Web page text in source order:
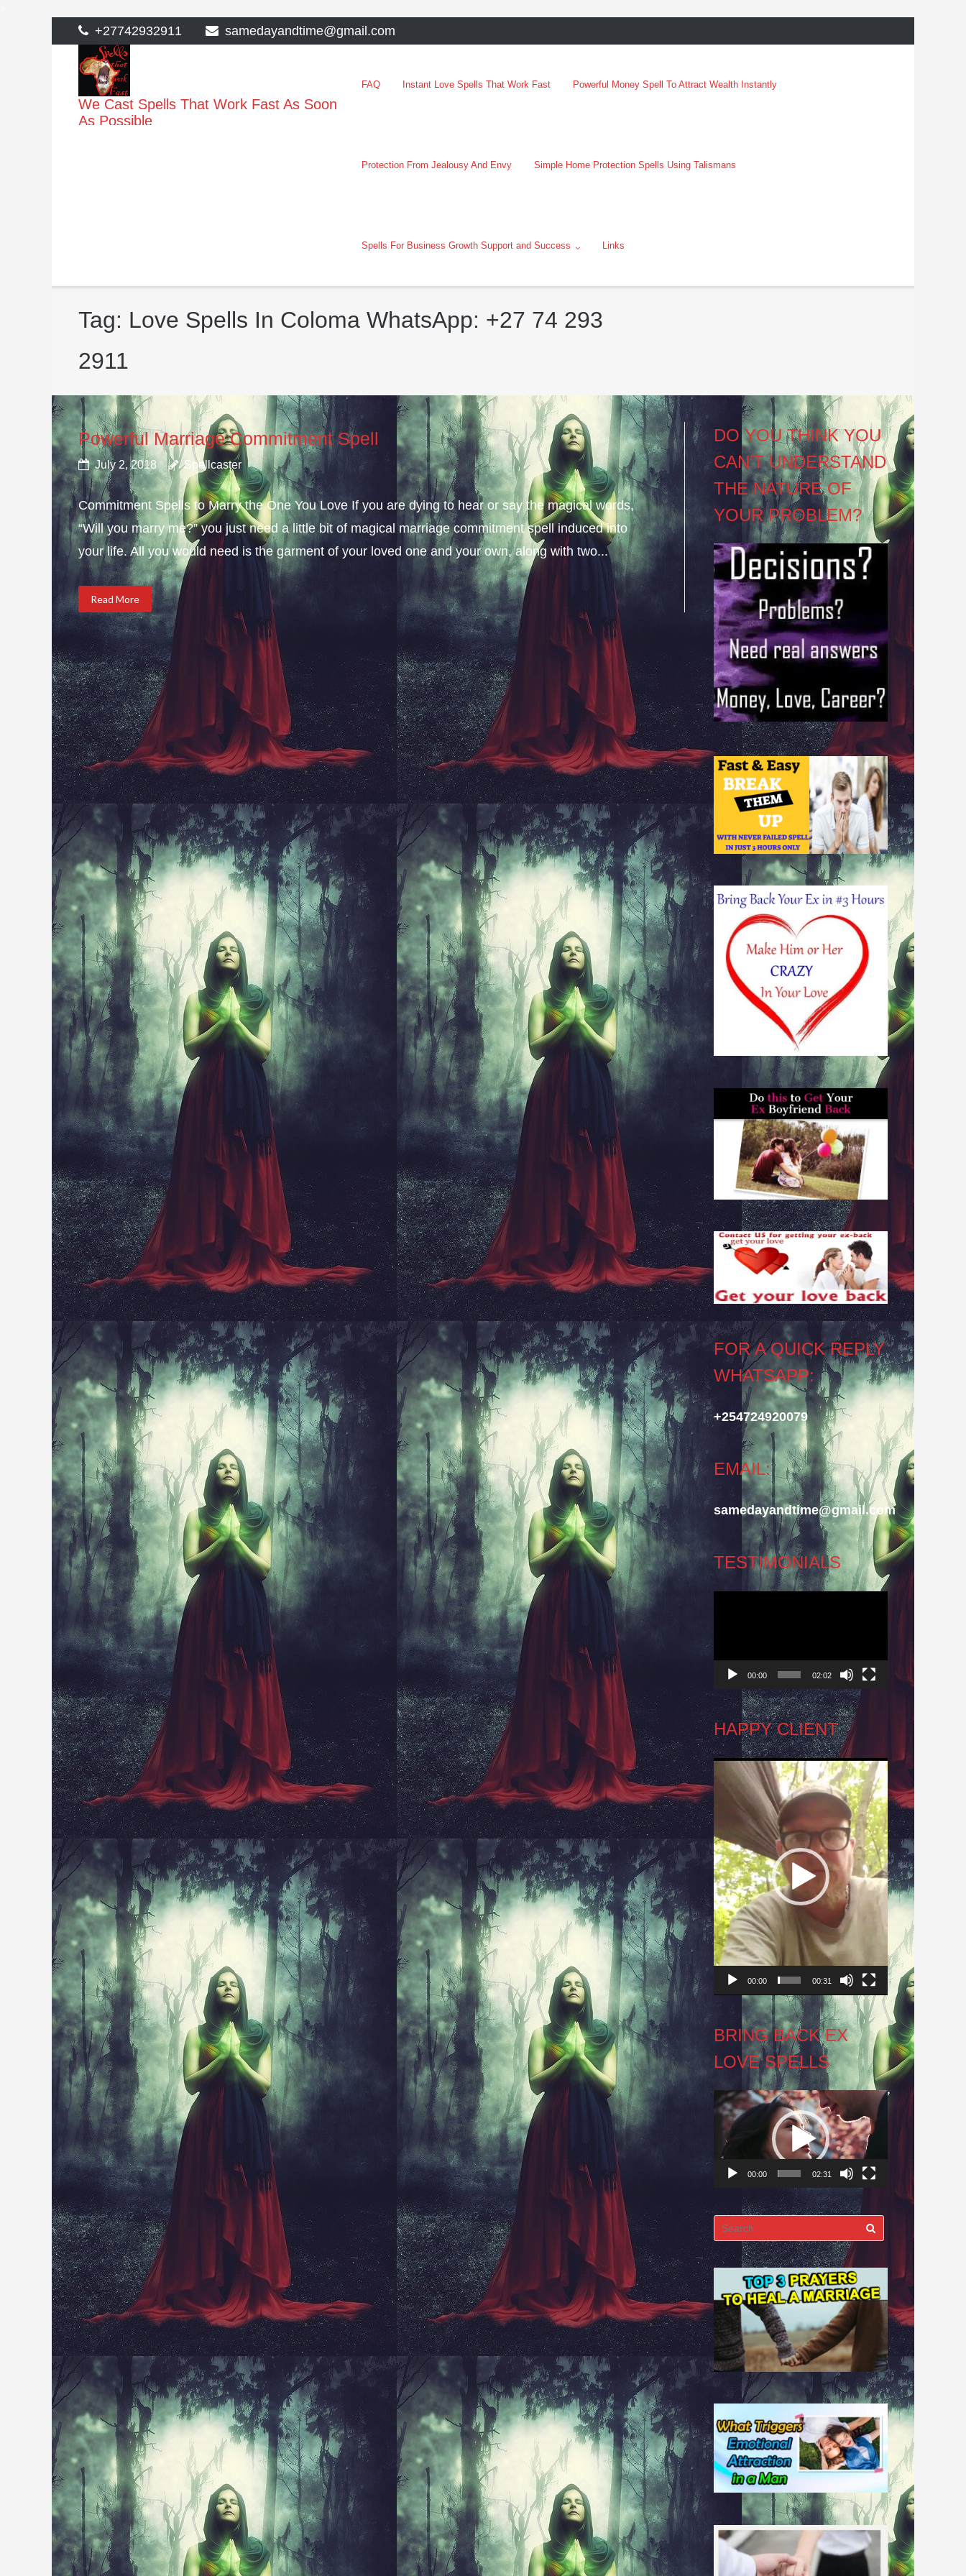
to
content
+27742932911 samedayandtime@gmail.com
We Cast Spells That Work Fast As Soon
As Possible
FAQ Instant Love Spells That Work Fast Powerful Money Spell To Attract Wealth Instantly
Protection From Jealousy And Envy Simple Home Protection Spells Using Talismans
Spells For Business Growth Support and Success Links
Tag: Love Spells In Coloma WhatsApp: +27 74 293
2911
Powerful Marriage Commitment Spell
July 2, 2018 Spellcaster
Commitment Spells to Marry the One You Love If you are dying to hear or say the magical words,
“Will you marry me?” you just need a little bit of magical marriage commitment spell induced into
your life. All you would need is the garment of your loved one and your own, along with two...
Read More
DO YOU THINK YOU
CAN’T UNDERSTAND
THE NATURE OF
YOUR PROBLEM?
FOR A QUICK REPLY
WHATSAPP:
+254724920079
EMAIL:
samedayandtime@gmail.com
TESTIMONIALS
00:00 02:02
HAPPY CLIENT
Video
Player
00:00 00:31
BRING BACK EX
LOVE SPELLS
Video
Player
00:00 02:31
Search
for: